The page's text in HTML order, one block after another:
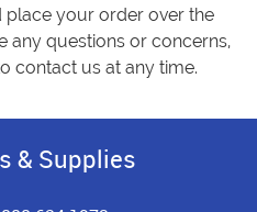
place your order over the
any questions or concerns,
contact us at any time.
& Supplies